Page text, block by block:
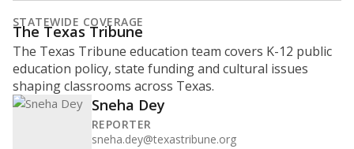
STATEWIDE COVERAGE
The Texas Tribune
The Texas Tribune education team covers K-12 public
education policy, state funding and cultural issues
shaping classrooms across Texas.
Sneha Dey
REPORTER
sneha.dey@texastribune.org